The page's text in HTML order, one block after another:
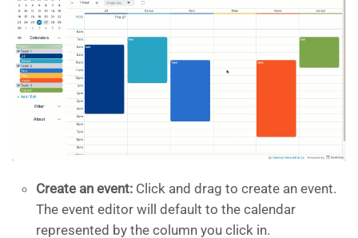
Create an event: Click and drag to create an event.
The event editor will default to the calendar
represented by the column you click in.